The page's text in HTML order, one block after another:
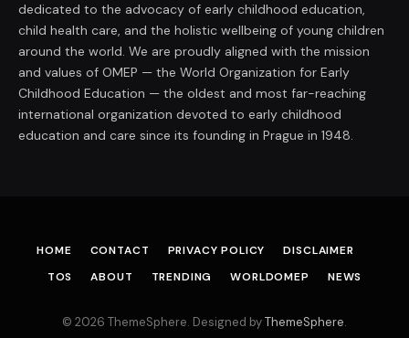
dedicated to the advocacy of early childhood education,
child health care, and the holistic wellbeing of young children
around the world. We are proudly aligned with the mission
and values of OMEP — the World Organization for Early
Childhood Education — the oldest and most far-reaching
international organization devoted to early childhood
education and care since its founding in Prague in 1948.
HOME CONTACT PRIVACY POLICY
DISCLAIMER
TOS
ABOUT TRENDING WORLDOMEP NEWS
© 2026 ThemeSphere. Designed byThemeSphere.